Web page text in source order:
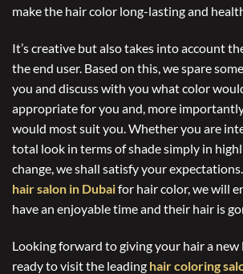
make the hair color long-lasting and
It’s creative but also takes into account
the end user. Based on this, we spare
you and discuss with you what color
appropriate for you and, more
would most suit you. Whether you are
total look in terms of shade simply in
change, we shall satisfy your
hair salon in Dubaifor hair color, we will
have an enjoyable time and their hair is
Looking forward to giving your hair a new
ready to visit the leading hair coloring